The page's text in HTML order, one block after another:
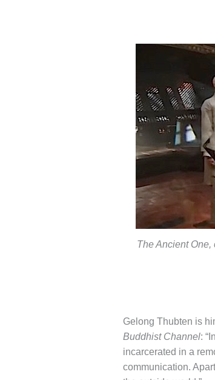
The Ancient
Gelong Thubten is
Buddhist Channel:
incarcerated in a
communication.